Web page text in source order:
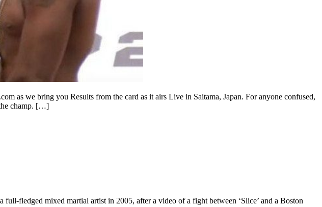
we bring you Results from the card as it airs Live in Saitama, Japan. For anyone confused,
champ. […]
fledged mixed martial artist in 2005, after a video of a fight between ‘Slice’ and a Boston